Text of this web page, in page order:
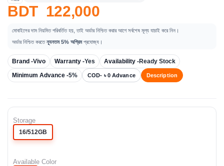
BDT 122,000
মোবাইলের দাম নিয়মিত পরিবর্তিত হয়, তাই অর্ডার নিশ্চিত করার আগে সর্বশেষ মূল্য যাচাই করে নিন।
অর্ডার নিশ্চিত করতেন্যূনতম 5% অগ্রিমপ্রযোজ্য।
Brand -Vivo Warranty -Yes Availability -Ready Stock
Minimum Advance -5% COD- ৳ 0 Advance Description
Storage
16/512GB
Available Color